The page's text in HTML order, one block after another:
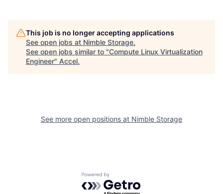
This job is no longer accepting applications
See open jobs at Nimble Storage.
See open jobs similar to "Compute Linux Virtualization
Engineer" Accel.
See more open positions at Nimble Storage
Powered by Getro.com